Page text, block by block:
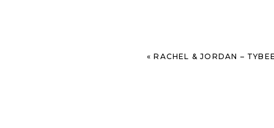
«RACHEL & JORDAN – TYBEE ISLAND